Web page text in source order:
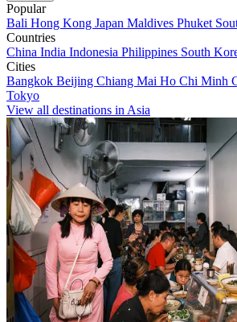
Popular
Bali Hong Kong Japan Maldives Phuket
Countries
China India Indonesia Philippines South
Cities
Bangkok Beijing Chiang Mai Ho Chi Minh
Tokyo
View all destinations in Asia